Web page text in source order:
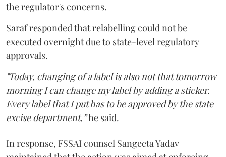
the regulator's concerns.
Saraf responded that relabelling could not be
executed overnight due to state-level regulatory
approvals.
"Today, changing of a label is also not that tomorrow
morning I can change my label by adding a sticker.
Every label that I put has to be approved by the state
excise department,”he said.
In response, FSSAI counsel Sangeeta Yadav